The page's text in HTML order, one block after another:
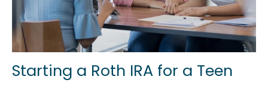
Starting a Roth IRA for a Teen